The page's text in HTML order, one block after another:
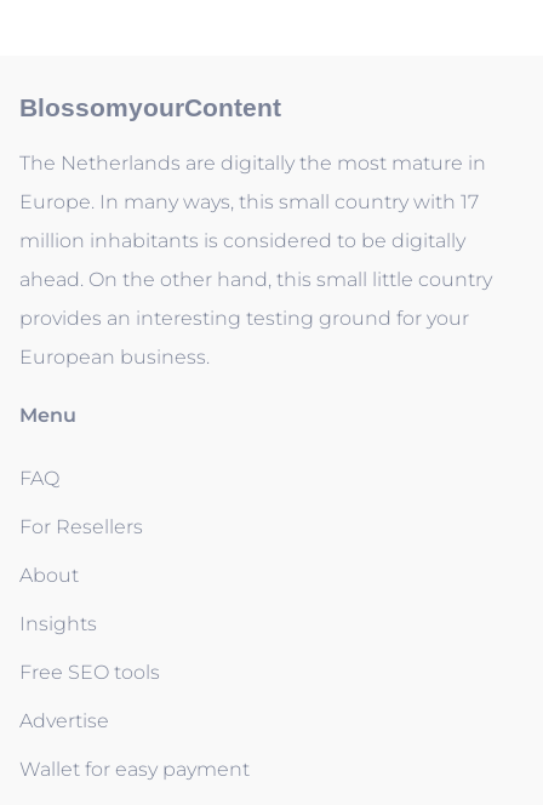
BlossomyourContent
The Netherlands are digitally the most mature in
Europe. In many ways, this small country with 17
million inhabitants is considered to be digitally
ahead. On the other hand, this small little country
provides an interesting testing ground for your
European business.
Menu
FAQ
For Resellers
About
Insights
Free SEO tools
Advertise
Wallet for easy payment